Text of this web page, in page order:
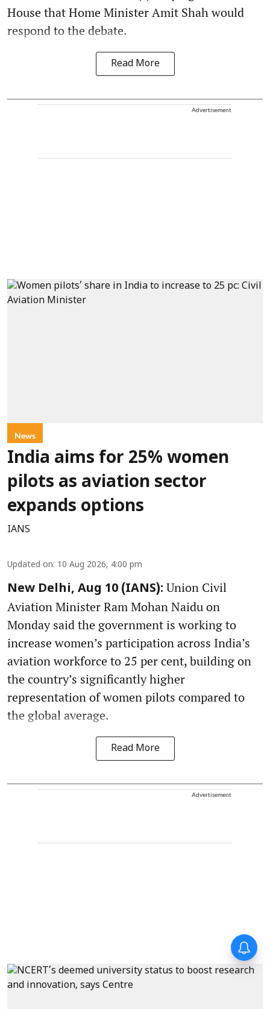
House that Home Minister Amit Shah would
respond to the debate.
Read More
Advertisement
News
India aims for 25% women
pilots as aviation sector
expands options
IANS
Updated on: 10 Aug 2026, 4:00 pm
New Delhi, Aug 10 (IANS): Union Civil
Aviation Minister Ram Mohan Naidu on
Monday said the government is working to
increase women’s participation across India’s
aviation workforce to 25 per cent, building on
the country’s significantly higher
representation of women pilots compared to
the global average.
Read More
Advertisement